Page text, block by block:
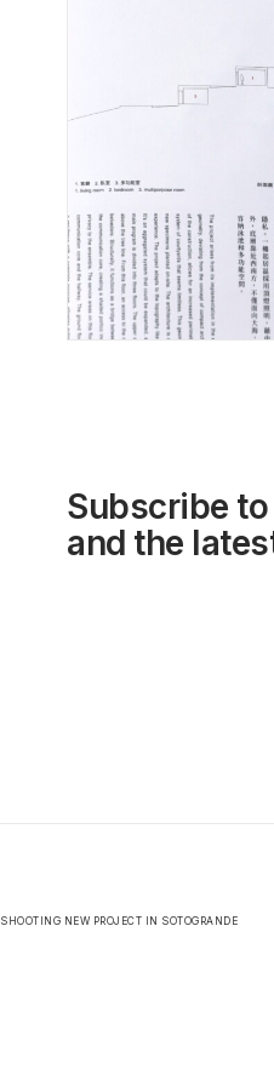
Subscribe
and the
SHOOTING NEW PROJECT IN SOTOGRANDE